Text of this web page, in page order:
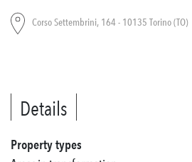
Corso Settembrini, 164 - 10135 Torino (TO)
Details
Property types